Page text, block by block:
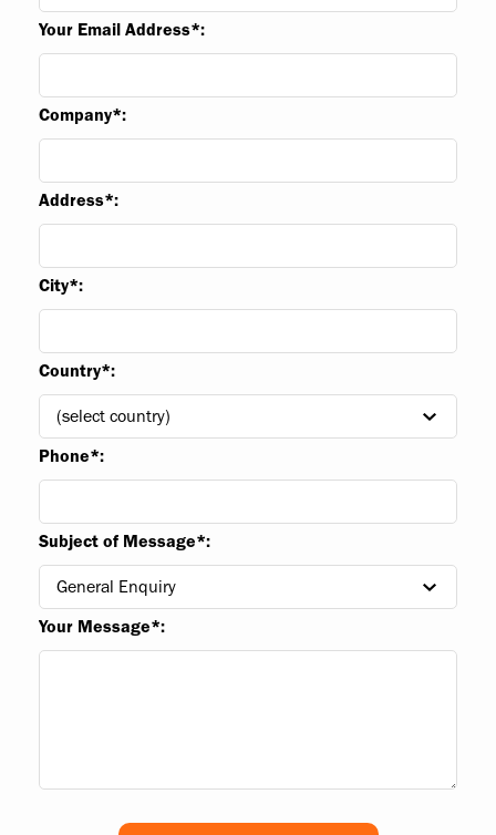
Your Email Address*:
Company*:
Address*:
City*:
Country*:
Phone*:
Subject of Message*:
Your Message*: